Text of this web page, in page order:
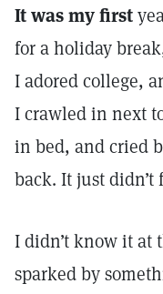
It was my first
for a holiday
I adored college,
I crawled in next
in bed, and cried
back. It just
I didn’t know it at
sparked by